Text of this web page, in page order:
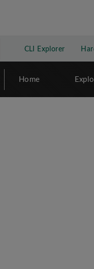
CLI Explorer
Home